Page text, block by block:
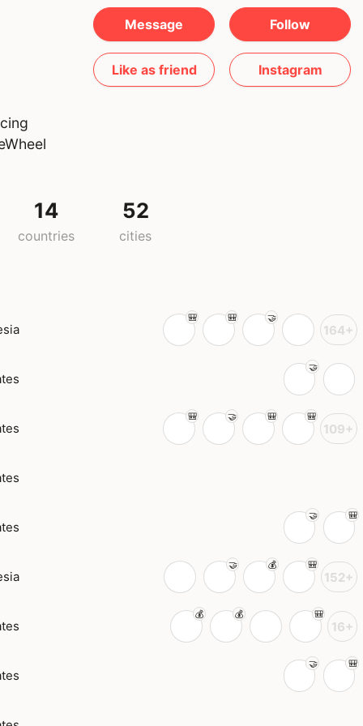
Message Follow
Like as friend Instagram
14
countries
52
cities
164+
109+
152+
16+